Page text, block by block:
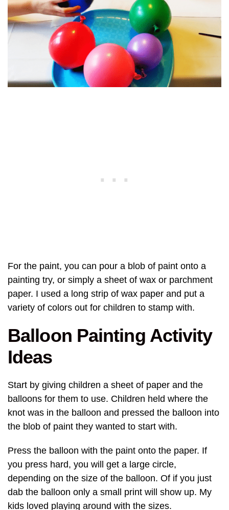
For the paint, you can pour a blob of paint onto a
painting try, or simply a sheet of wax or parchment
paper. I used a long strip of wax paper and put a
variety of colors out for children to stamp with.
Balloon Painting Activity
Ideas
Start by giving children a sheet of paper and the
balloons for them to use. Children held where the
knot was in the balloon and pressed the balloon into
the blob of paint they wanted to start with.
Press the balloon with the paint onto the paper. If
you press hard, you will get a large circle,
depending on the size of the balloon. Of if you just
dab the balloon only a small print will show up. My
kids loved playing around with the sizes.